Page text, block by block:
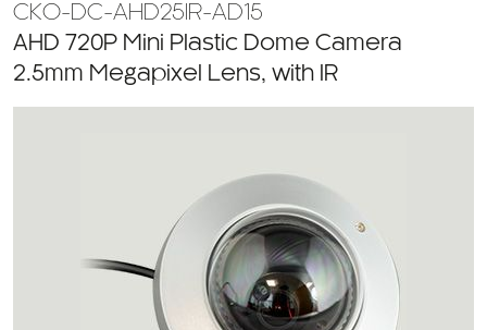
CKO-DC-AHD25IR-AD15
AHD 720P Mini Plastic Dome Camera
2.5mm Megapixel Lens, with IR